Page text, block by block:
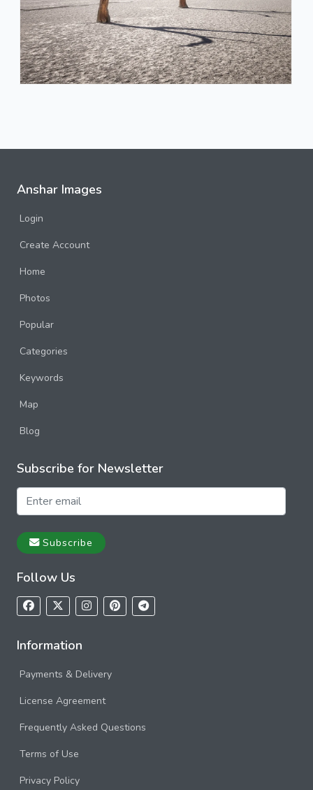
Anshar Images
Login
Create Account
Home
Photos
Popular
Categories
Keywords
Map
Blog
Subscribe for Newsletter
Subscribe
Follow Us
Information
Payments & Delivery
License Agreement
Frequently Asked Questions
Terms of Use
Privacy Policy